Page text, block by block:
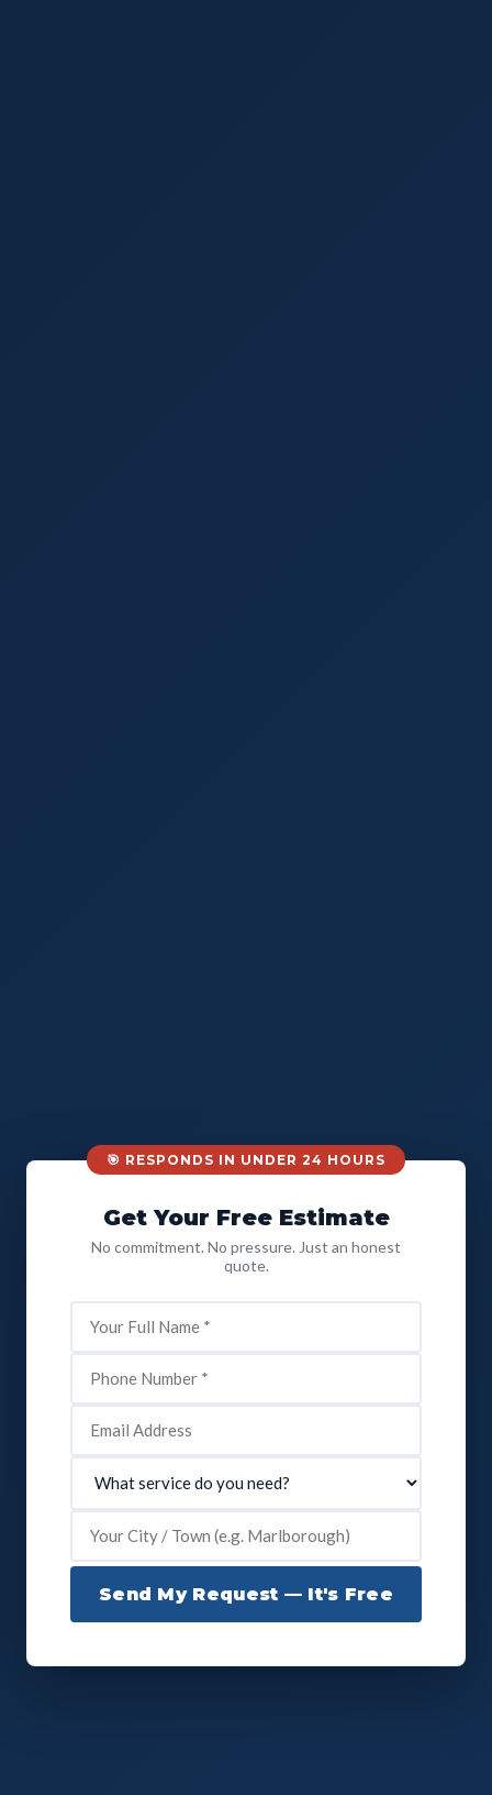
🎯 RESPONDS IN UNDER 24 HOURS
Get Your Free Estimate
No commitment. No pressure. Just an honest
quote.
Send My Request — It's Free